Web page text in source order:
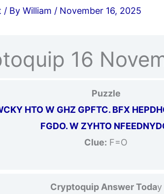
/ By William / November 16, 2025
16
Puzzle
HTO W GHZ GPFTC. BFX
FGDO. W ZYHTO
Clue: F=O
Cryptoquip Answer Today